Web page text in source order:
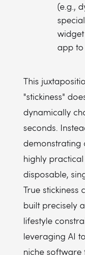
(e.g.,
app
This
"stickiness"
dynamically
seconds.
demonstrating
highly
disposable,
True
built precisely
lifestyle
leveraging AI
niche software